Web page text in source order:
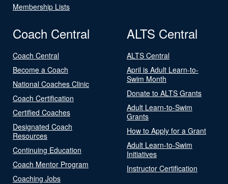
Membership Lists
Coach Central
Coach Central
Become a Coach
National Coaches Clinic
Coach Certification
Certified Coaches
Designated Coach
Resources
Continuing Education
Coach Mentor Program
Coaching Jobs
ALTS Central
ALTS Central
April is Adult Learn-to-
Swim Month
Donate to ALTS Grants
Adult Learn-to-Swim
Grants
How to Apply for a Grant
Adult Learn-to-Swim
Initiatives
Instructor Certification